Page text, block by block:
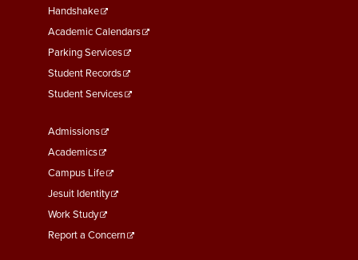
Second
Handshake
Academic Calendars
Parking Services
Student Records
Student Services
Footer
Menu
Third
Admissions
Academics
Campus Life
Jesuit Identity
Work Study
Report a Concern